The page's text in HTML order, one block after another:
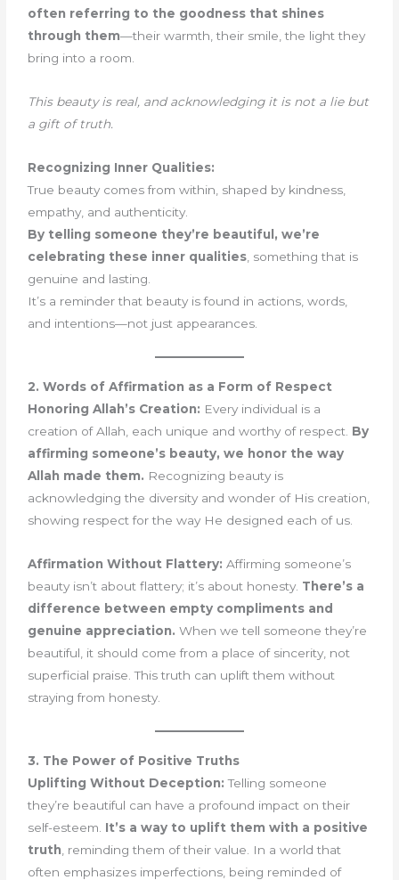
often referring to the goodness that shines
through them—their warmth, their smile, the light they
bring into a room.
This beauty is real, and acknowledging it is not a lie but
a gift of truth.
Recognizing Inner Qualities:
True beauty comes from within, shaped by kindness,
empathy, and authenticity.
By telling someone they’re beautiful, we’re
celebrating these inner qualities , something that is
genuine and lasting.
It’s a reminder that beauty is found in actions, words,
and intentions—not just appearances.
2. Words of Affirmation as a Form of Respect
Honoring Allah’s Creation: Every individual is a
creation of Allah, each unique and worthy of respect. By
affirming someone’s beauty, we honor the way
Allah made them. Recognizing beauty is
acknowledging the diversity and wonder of His creation,
showing respect for the way He designed each of us.
Affirmation Without Flattery: Affirming someone’s
beauty isn’t about flattery; it’s about honesty. There’s a
difference between empty compliments and
genuine appreciation. When we tell someone they’re
beautiful, it should come from a place of sincerity, not
superficial praise. This truth can uplift them without
straying from honesty.
3. The Power of Positive Truths
Uplifting Without Deception: Telling someone
they’re beautiful can have a profound impact on their
self-esteem. It’s a way to uplift them with a positive
truth , reminding them of their value. In a world that
often emphasizes imperfections, being reminded of